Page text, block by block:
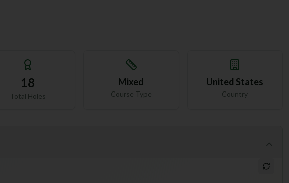
18
Total Holes
Mixed
Course Type
United States
Country